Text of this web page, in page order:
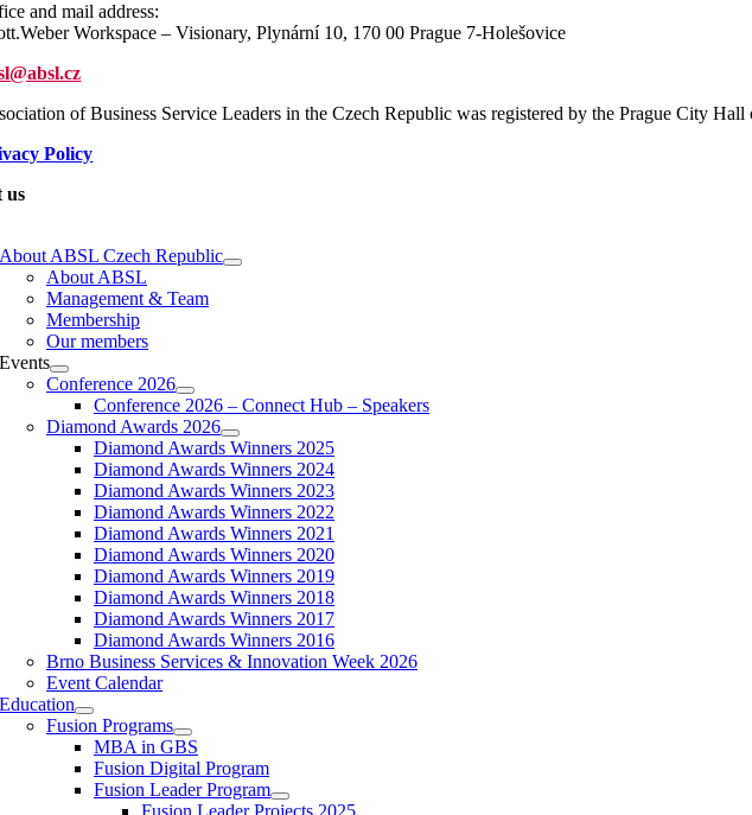
and mail address:
Workspace – Visionary, Plynární 10, 170 00 Prague 7-Holešovice
of Business Service Leaders in the Czech Republic was registered by the Prague City
Policy
us
About ABSL Czech Republic
About ABSL
Management & Team
Membership
Our members
Events
Conference 2026
Conference 2026 – Connect Hub – Speakers
Diamond Awards 2026
Diamond Awards Winners 2025
Diamond Awards Winners 2024
Diamond Awards Winners 2023
Diamond Awards Winners 2022
Diamond Awards Winners 2021
Diamond Awards Winners 2020
Diamond Awards Winners 2019
Diamond Awards Winners 2018
Diamond Awards Winners 2017
Diamond Awards Winners 2016
Brno Business Services & Innovation Week 2026
Event Calendar
Education
Fusion Programs
MBA in GBS
Fusion Digital Program
Fusion Leader Program
Fusion Leader Projects 2025